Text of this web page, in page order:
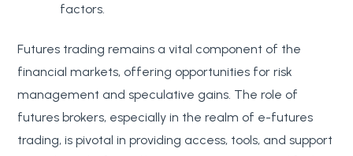
factors.
Futures trading remains a vital component of the
financial markets, offering opportunities for risk
management and speculative gains. The role of
futures brokers, especially in the realm of e-futures
trading, is pivotal in providing access, tools, and support